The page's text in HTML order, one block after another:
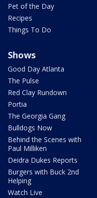
Pet of the Day
Recipes
Things To Do
Shows
Good Day Atlanta
The Pulse
Red Clay Rundown
Portia
The Georgia Gang
Bulldogs Now
Behind the Scenes with
Paul Milliken
Deidra Dukes Reports
Burgers with Buck 2nd
Helping
Watch Live